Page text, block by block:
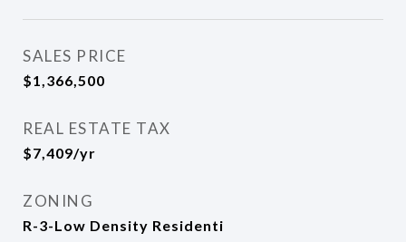
SALES PRICE
$1,366,500
REAL ESTATE TAX
$7,409/yr
ZONING
R-3-Low Density Residenti